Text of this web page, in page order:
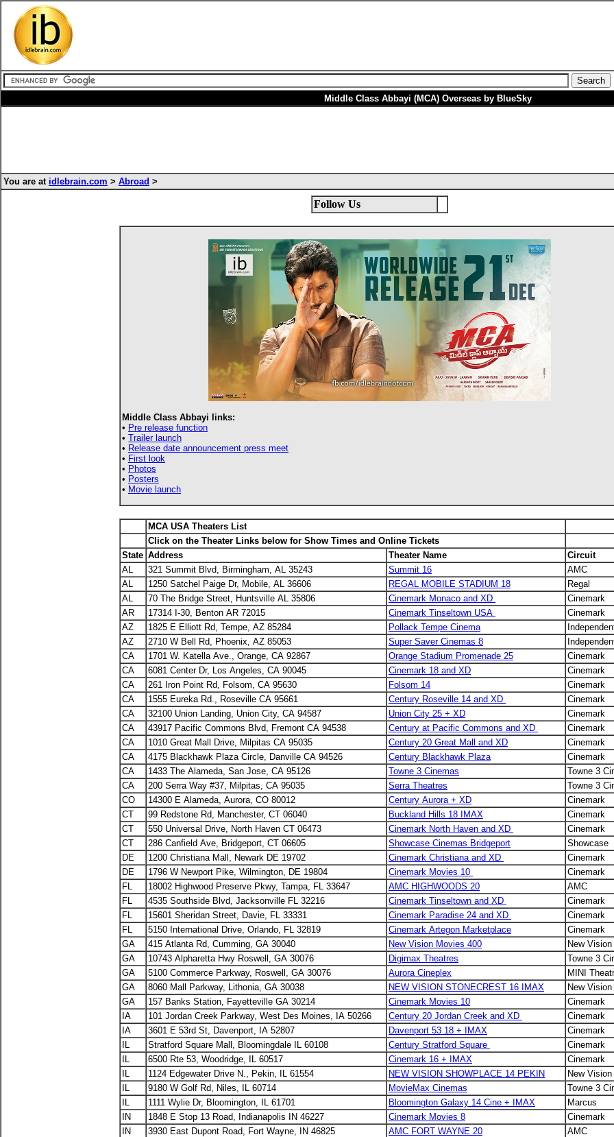
Middle Class Abbayi (MCA) Overseas by BlueSky
You are at idlebrain.com > Abroad >
Follow Us
Middle Class Abbayi links:
• Pre release function
• Trailer launch
• Release date announcement press meet
• First look
• Photos
• Posters
• Movie launch
MCA USA Theaters List
Click on the Theater Links below for Show Times and Online Tickets
State Address Theater Name
Circuit
AL
321 Summit Blvd, Birmingham, AL 35243 Summit 16
AMC
AL
1250 Satchel Paige Dr, Mobile, AL 36606 REGAL MOBILE STADIUM 18
Regal
AL
70 The Bridge Street, Huntsville AL 35806 Cinemark Monaco and XD
Cinemark
AR
17314 I-30, Benton AR 72015 Cinemark Tinseltown USA
Cinemark
AZ
1825 E Elliott Rd, Tempe, AZ 85284 Pollack Tempe Cinema
AZ
2710 W Bell Rd, Phoenix, AZ 85053 Super Saver Cinemas 8
CA
1701 W. Katella Ave., Orange, CA 92867 Orange Stadium Promenade 25
Cinemark
CA
6081 Center Dr, Los Angeles, CA 90045 Cinemark 18 and XD
Cinemark
CA
261 Iron Point Rd, Folsom, CA 95630 Folsom 14
Cinemark
CA
1555 Eureka Rd., Roseville CA 95661 Century Roseville 14 and XD
Cinemark
CA
32100 Union Landing, Union City, CA 94587 Union City 25 + XD
Cinemark
CA
43917 Pacific Commons Blvd, Fremont CA 94538 Century at Pacific Commons and XD
Cinemark
CA
1010 Great Mall Drive, Milpitas CA 95035 Century 20 Great Mall and XD
Cinemark
CA
4175 Blackhawk Plaza Circle, Danville CA 94526 Century Blackhawk Plaza
Cinemark
CA
1433 The Alameda, San Jose, CA 95126 Towne 3 Cinemas
Towne 3
CA
200 Serra Way #37, Milpitas, CA 95035 Serra Theatres
Towne 3
CO
14300 E Alameda, Aurora, CO 80012 Century Aurora + XD
Cinemark
CT
99 Redstone Rd, Manchester, CT 06040 Buckland Hills 18 IMAX
Cinemark
CT
550 Universal Drive, North Haven CT 06473 Cinemark North Haven and XD
Cinemark
CT
286 Canfield Ave, Bridgeport, CT 06605 Showcase Cinemas Bridgeport
Showcase
DE
1200 Christiana Mall, Newark DE 19702 Cinemark Christiana and XD
Cinemark
DE
1796 W Newport Pike, Wilmington, DE 19804 Cinemark Movies 10
Cinemark
FL
18002 Highwood Preserve Pkwy, Tampa, FL 33647 AMC HIGHWOODS 20
AMC
FL
4535 Southside Blvd, Jacksonville FL 32216 Cinemark Tinseltown and XD
Cinemark
FL
15601 Sheridan Street, Davie, FL 33331 Cinemark Paradise 24 and XD
Cinemark
FL
5150 International Drive, Orlando, FL 32819 Cinemark Artegon Marketplace
Cinemark
GA
415 Atlanta Rd, Cumming, GA 30040 New Vision Movies 400
New Vision
GA
10743 Alpharetta Hwy Roswell, GA 30076 Digimax Theatres
Towne 3
GA
5100 Commerce Parkway, Roswell, GA 30076 Aurora Cineplex
MINI
GA
8060 Mall Parkway, Lithonia, GA 30038 NEW VISION STONECREST 16 IMAX
New Vision
GA
157 Banks Station, Fayetteville GA 30214 Cinemark Movies 10
Cinemark
IA
101 Jordan Creek Parkway, West Des Moines, IA 50266 Century 20 Jordan Creek and XD
Cinemark
IA
3601 E 53rd St, Davenport, IA 52807 Davenport 53 18 + IMAX
Cinemark
IL
Stratford Square Mall, Bloomingdale IL 60108 Century Stratford Square
Cinemark
IL
6500 Rte 53, Woodridge, IL 60517 Cinemark 16 + IMAX
Cinemark
IL
1124 Edgewater Drive N., Pekin, IL 61554 NEW VISION SHOWPLACE 14 PEKIN
New Vision
IL
9180 W Golf Rd, Niles, IL 60714 MovieMax Cinemas
Towne 3
IL
1111 Wylie Dr, Bloomington, IL 61701 Bloomington Galaxy 14 Cine + IMAX
Marcus
IN
1848 E Stop 13 Road, Indianapolis IN 46227 Cinemark Movies 8
Cinemark
IN
3930 East Dupont Road, Fort Wayne, IN 46825 AMC FORT WAYNE 20
AMC